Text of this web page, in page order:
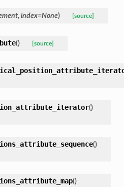
, index=None) [source]
() [source]
()
()
()